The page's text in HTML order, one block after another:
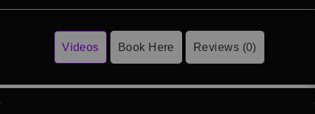
Videos Book Here Reviews (0)